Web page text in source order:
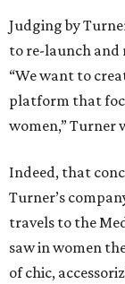
Judging by
to re-launch and
“We want to
platform that
women,” Turner
Indeed, that
Turner’s
travels to the
saw in women
of chic,